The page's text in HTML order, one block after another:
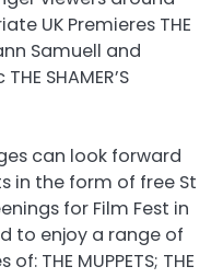
UK Premieres THE
Samuell and
SHAMER’S
can look forward
in the form of free St
for Film Fest in
to enjoy a range of
THE MUPPETS; THE